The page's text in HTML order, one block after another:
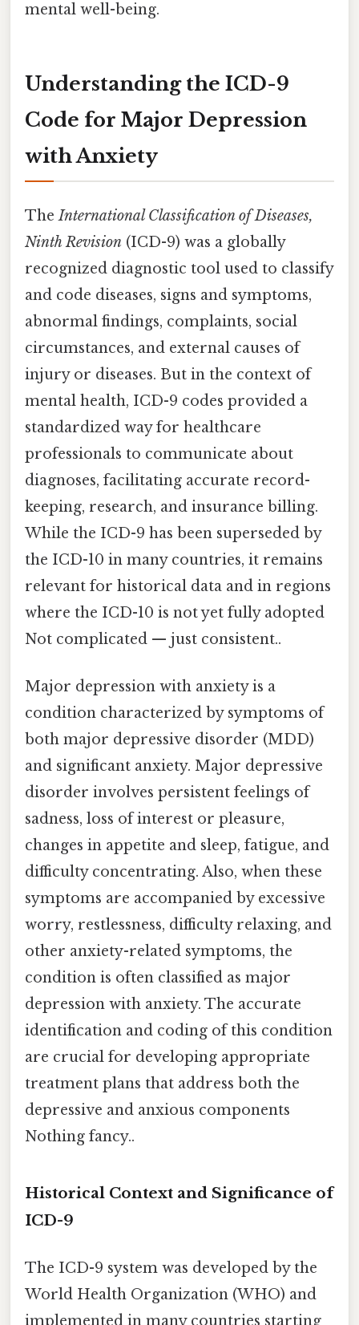
mental well-being.
Understanding the ICD-9
Code for Major Depression
with Anxiety
TheInternational Classification of Diseases,
Ninth Revision (ICD-9) was a globally
recognized diagnostic tool used to classify
and code diseases, signs and symptoms,
abnormal findings, complaints, social
circumstances, and external causes of
injury or diseases. But in the context of
mental health, ICD-9 codes provided a
standardized way for healthcare
professionals to communicate about
diagnoses, facilitating accurate record-
keeping, research, and insurance billing.
While the ICD-9 has been superseded by
the ICD-10 in many countries, it remains
relevant for historical data and in regions
where the ICD-10 is not yet fully adopted
Not complicated — just consistent..
Major depression with anxiety is a
condition characterized by symptoms of
both major depressive disorder (MDD)
and significant anxiety. Major depressive
disorder involves persistent feelings of
sadness, loss of interest or pleasure,
changes in appetite and sleep, fatigue, and
difficulty concentrating. Also, when these
symptoms are accompanied by excessive
worry, restlessness, difficulty relaxing, and
other anxiety-related symptoms, the
condition is often classified as major
depression with anxiety. The accurate
identification and coding of this condition
are crucial for developing appropriate
treatment plans that address both the
depressive and anxious components
Nothing fancy..
Historical Context and Significance of
ICD-9
The ICD-9 system was developed by the
World Health Organization (WHO) and
implemented in many countries starting